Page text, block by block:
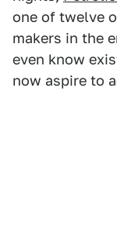
one of twelve
makers in the
even know
now aspire to